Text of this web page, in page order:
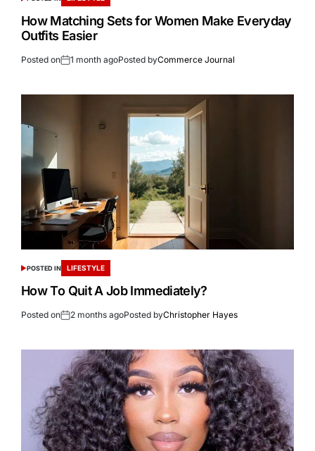
How Matching Sets for Women Make Everyday
Outfits Easier
Posted on 1 month agoPosted byCommerce Journal
POSTED IN LIFESTYLE
How To Quit A Job Immediately?
Posted on 2 months agoPosted byChristopher Hayes